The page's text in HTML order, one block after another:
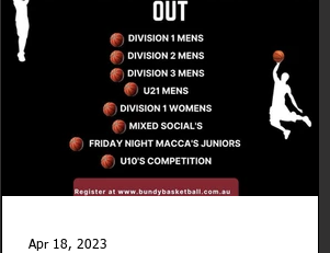
Apr 18, 2023